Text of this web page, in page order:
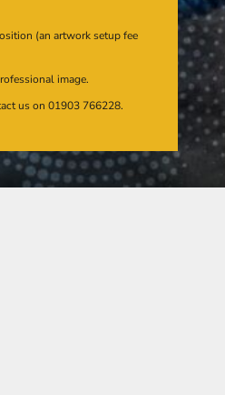
(an artwork setup fee
image.
us on 01903 766228.